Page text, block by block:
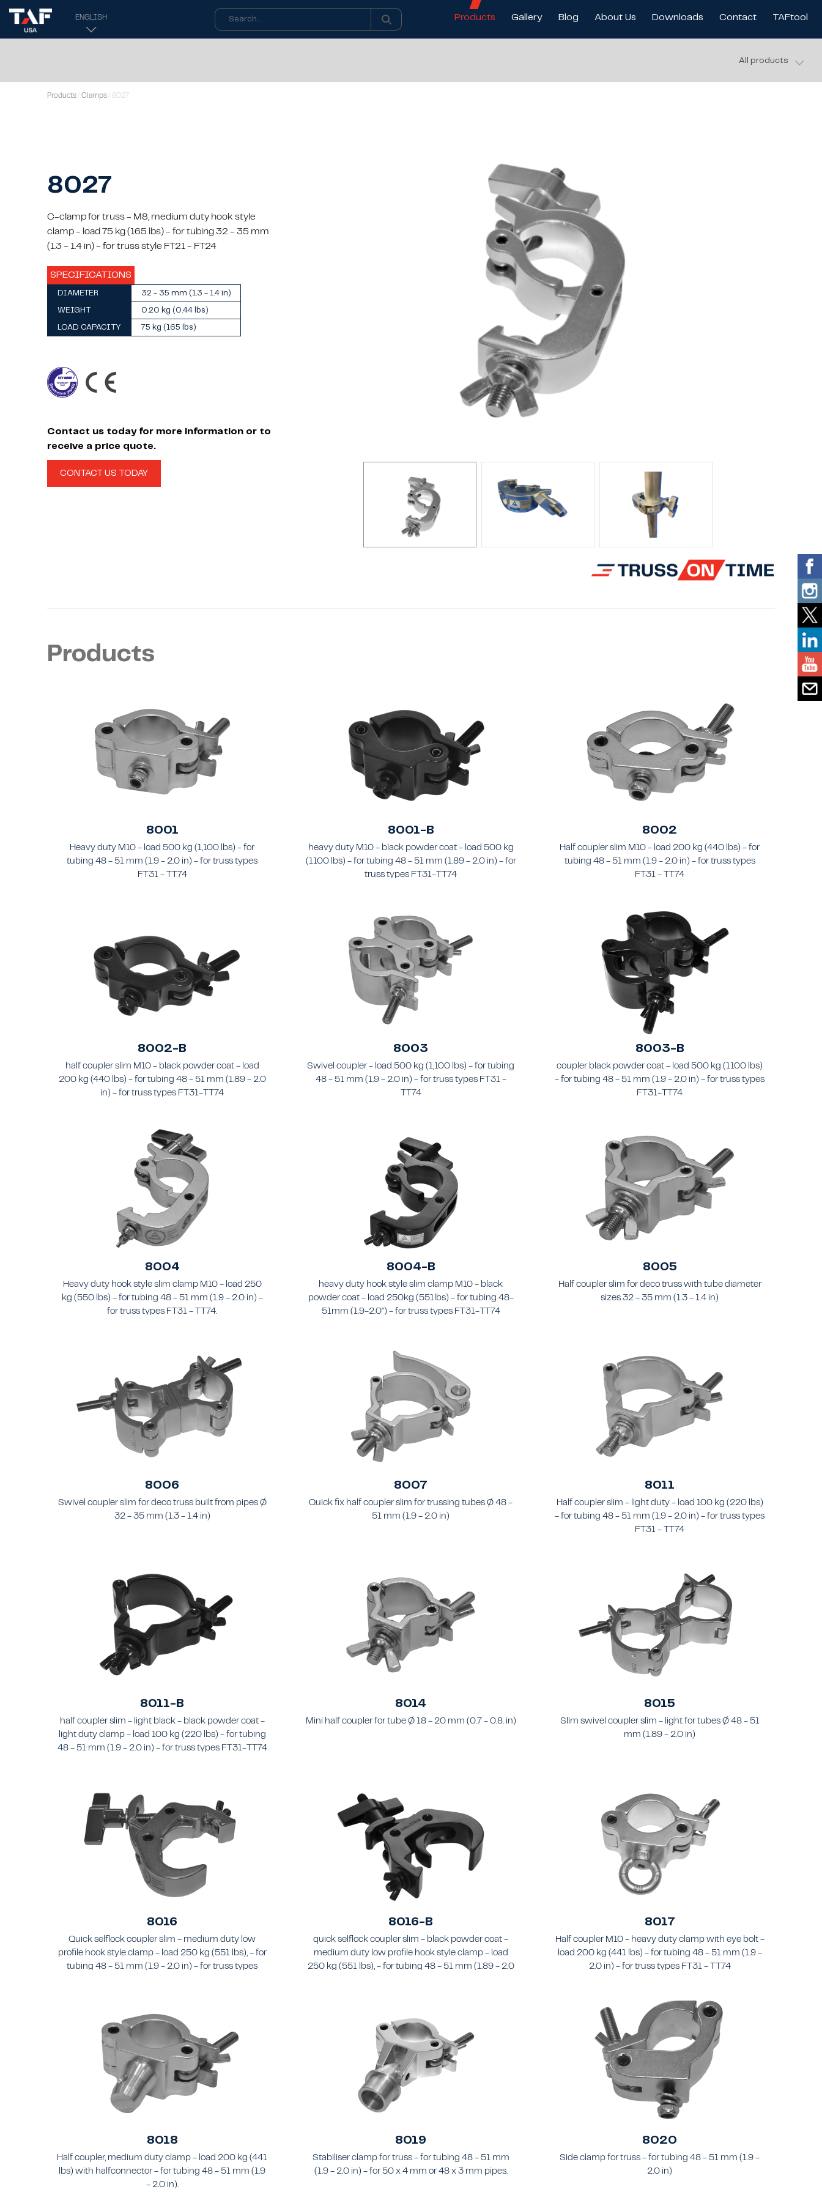
ENGLISH Products Gallery Blog About Us Downloads Contact TAFtool
All products
Products / Clamps / 8027
8027
C-clamp for truss - M8, medium duty hook style
clamp - load 75 kg (165 lbs) - for tubing 32 - 35 mm
(1.3 - 1.4 in) - for truss style FT21 - FT24
SPECIFICATIONS
DIAMETER 32 - 35 mm (1.3 - 1.4 in)
WEIGHT 0.20 kg (0.44 lbs)
LOAD CAPACITY 75 kg (165 lbs)
Contact us today for more information or to
receive a price quote.
CONTACT US TODAY
Products
8001
Heavy duty M10 - load 500 kg (1,100 lbs) - for
tubing 48 - 51 mm (1.9 - 2.0 in) - for truss types
FT31 - TT74
8001-B
heavy duty M10 - black powder coat - load 500 kg
(1100 lbs) - for tubing 48 - 51 mm (1.89 - 2.0 in) - for
truss types FT31-TT74
8002
Half coupler slim M10 - load 200 kg (440 lbs) - for
tubing 48 - 51 mm (1.9 - 2.0 in) - for truss types
FT31 - TT74
8002-B
half coupler slim M10 - black powder coat - load
200 kg (440 lbs) - for tubing 48 - 51 mm (1.89 - 2.0
in) - for truss types FT31-TT74
8003
Swivel coupler - load 500 kg (1,100 lbs) - for tubing
48 - 51 mm (1.9 - 2.0 in) - for truss types FT31 -
TT74
8003-B
coupler black powder coat - load 500 kg (1100 lbs)
- for tubing 48 - 51 mm (1.9 - 2.0 in) - for truss types
FT31-TT74
8004
Heavy duty hook style slim clamp M10 - load 250
kg (550 lbs) - for tubing 48 - 51 mm (1.9 - 2.0 in) -
for truss types FT31 - TT74.
8004-B
heavy duty hook style slim clamp M10 - black
powder coat - load 250kg (551lbs) - for tubing 48-
51mm (1.9-2.0") - for truss types FT31-TT74
8005
Half coupler slim for deco truss with tube diameter
sizes 32 - 35 mm (1.3 - 1.4 in)
8006
Swivel coupler slim for deco truss built from pipes Ø
32 - 35 mm (1.3 - 1.4 in)
8007
Quick fix half coupler slim for trussing tubes Ø 48 -
51 mm (1.9 - 2.0 in)
8011
Half coupler slim - light duty - load 100 kg (220 lbs)
- for tubing 48 - 51 mm (1.9 - 2.0 in) - for truss types
FT31 - TT74
8011-B
half coupler slim - light black - black powder coat -
light duty clamp - load 100 kg (220 lbs) - for tubing
48 - 51 mm (1.9 - 2.0 in) - for truss types FT31-TT74
8014
Mini half coupler for tube Ø 18 - 20 mm (0.7 - 0.8. in)
8015
Slim swivel coupler slim - light for tubes Ø 48 - 51
mm (1.89 - 2.0 in)
8016
Quick selflock coupler slim - medium duty low
profile hook style clamp - load 250 kg (551 lbs), - for
tubing 48 - 51 mm (1.9 - 2.0 in) - for truss types
8016-B
quick selflock coupler slim - black powder coat -
medium duty low profile hook style clamp - load
250 kg (551 lbs), - for tubing 48 - 51 mm (1.89 - 2.0
8017
Half coupler M10 - heavy duty clamp with eye bolt -
load 200 kg (441 lbs) - for tubing 48 - 51 mm (1.9 -
2.0 in) - for truss types FT31 - TT74
8018
Half coupler, medium duty clamp - load 200 kg (441
lbs) with halfconnector - for tubing 48 - 51 mm (1.9
- 2.0 in).
8019
Stabiliser clamp for truss - for tubing 48 - 51 mm
(1.9 - 2.0 in) - for 50 x 4 mm or 48 x 3 mm pipes.
8020
Side clamp for truss - for tubing 48 - 51 mm (1.9 -
2.0 in)